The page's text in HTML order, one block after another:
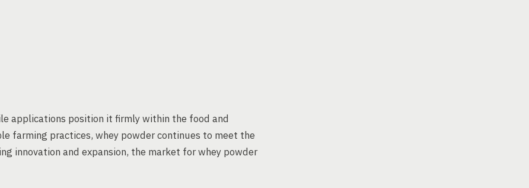
applications position it firmly within the food and
farming practices, whey powder continues to meet the
innovation and expansion, the market for whey powder